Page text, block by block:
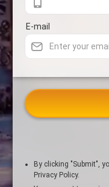
E-mail
By clicking "Submit",
Privacy Policy.